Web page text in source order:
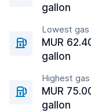
gallon
Lowest gas
MUR
gallon
Highest
MUR
gallon